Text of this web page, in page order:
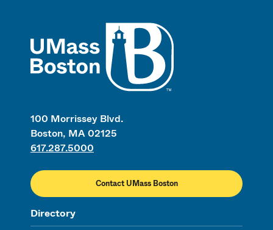
100 Morrissey Blvd.
Boston, MA 02125
617.287.5000
Contact UMass Boston
Directory